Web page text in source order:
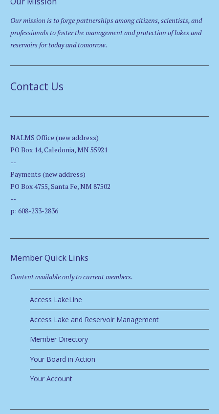
Our mission is to forge partnerships among citizens, scientists, and
professionals to foster the management and protection of lakes and
reservoirs for today and tomorrow.
Contact Us
NALMS Office (new address)
PO Box 14, Caledonia, MN 55921
--
Payments (new address)
PO Box 4755, Santa Fe, NM 87502
--
p: 608-233-2836
Member Quick Links
Content available only to current members.
Access LakeLine
Access Lake and Reservoir Management
Member Directory
Your Board in Action
Your Account